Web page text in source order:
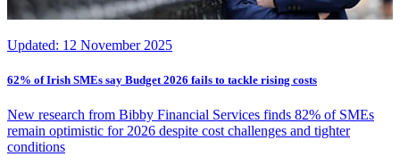
Updated: 12 November 2025
62% of Irish SMEs say Budget 2026 fails to tackle rising costs
New research from Bibby Financial Services finds 82% of SMEs
remain optimistic for 2026 despite cost challenges and tighter
conditions